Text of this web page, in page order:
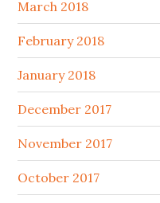
March 2018
February 2018
January 2018
December 2017
November 2017
October 2017